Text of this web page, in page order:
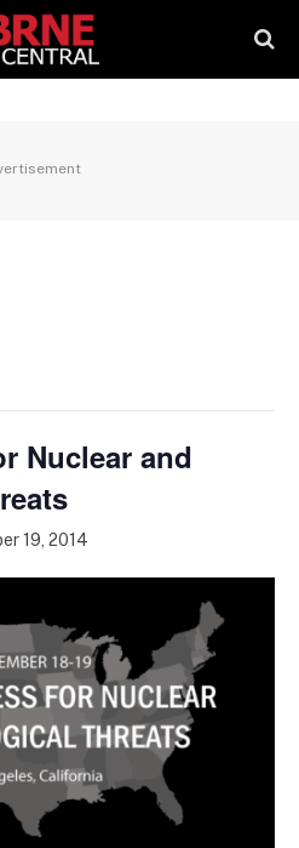
Nuclear and
19, 2014